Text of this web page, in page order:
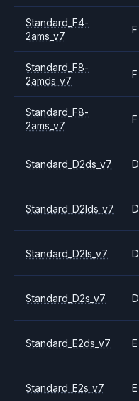
Standard_F4-
2ams_v7
F
Standard_F8-
2amds_v7
F
Standard_F8-
2ams_v7
F
Standard_D2ds_v7 D
Standard_D2lds_v7 D
Standard_D2ls_v7 D
Standard_D2s_v7 D
Standard_E2ds_v7 E
Standard_E2s_v7 E